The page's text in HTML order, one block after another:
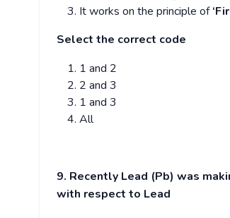
It works on the principle of
Select the correct code
1 and 2
2 and 3
1 and 3
All
9. Recently Lead (Pb) was
with respect to Lead